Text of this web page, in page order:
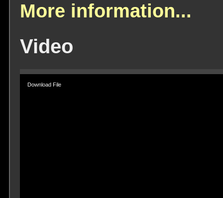
More information...
Video
Player
Download File